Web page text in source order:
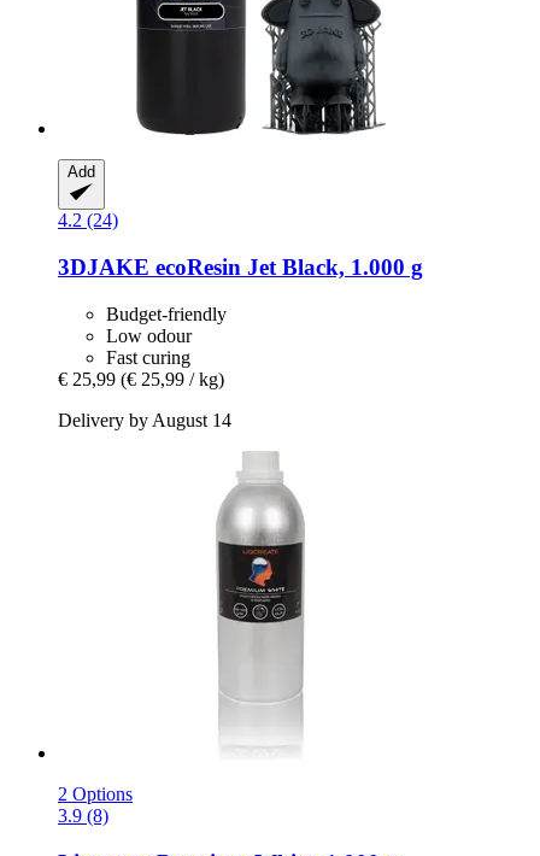
Add
4.2 (24)
3DJAKE ecoResin Jet Black, 1.000 g
Budget-friendly
Low odour
Fast curing
€ 25,99 (€ 25,99 / kg)
Delivery by August 14
2 Options
3.9 (8)